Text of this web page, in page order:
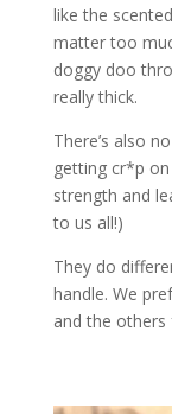
like the
matter too
doggy doo
really thick.
There’s also
getting cr*p
strength and
to us all!)
They do
handle. We
and the others